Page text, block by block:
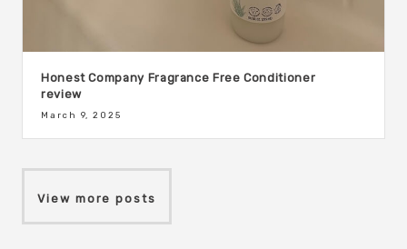
Honest Company Fragrance Free Conditioner
review
March 9, 2025
View more posts